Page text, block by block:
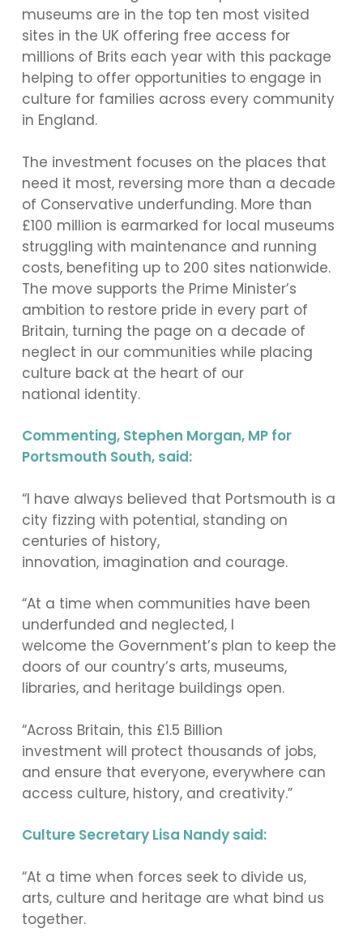
museums are in the top ten most visited
sites in the UK offering free access for
millions of Brits each year with this package
helping to offer opportunities to engage in
culture for families across every community
in England.
The investment focuses on the places that
need it most, reversing more than a decade
of Conservative underfunding. More than
£100 million is earmarked for local museums
struggling with maintenance and running
costs, benefiting up to 200 sites nationwide.
The move supports the Prime Minister’s
ambition to restore pride in every part of
Britain, turning the page on a decade of
neglect in our communities while placing
culture back at the heart of our
national identity.
Commenting, Stephen Morgan, MP for
Portsmouth South, said:
“I have always believed that Portsmouth is a
city fizzing with potential, standing on
centuries of history,
innovation, imagination and courage.
“At a time when communities have been
underfunded and neglected, I
welcome the Government’s plan to keep the
doors of our country’s arts, museums,
libraries, and heritage buildings open.
“Across Britain, this £1.5 Billion
investment will protect thousands of jobs,
and ensure that everyone, everywhere can
access culture, history, and creativity.”
Culture Secretary Lisa Nandy said:
“At a time when forces seek to divide us,
arts, culture and heritage are what bind us
together.